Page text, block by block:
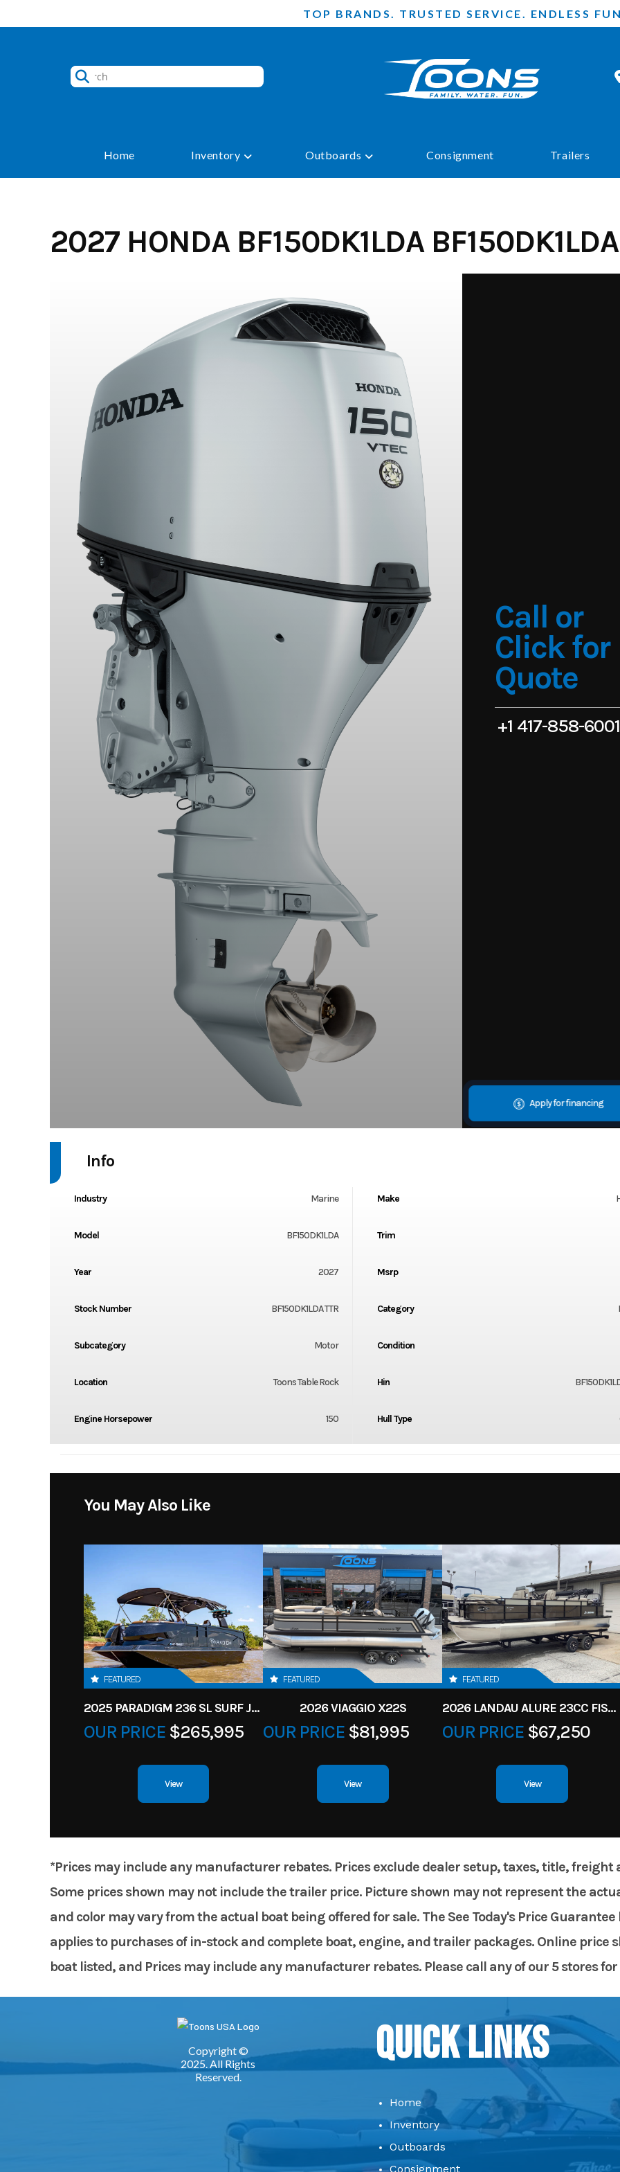
to
TOP BRANDS. TRUSTED SERVICE. ENDLESS
Home Inventory Outboards Consignment Trailers
2027 HONDA BF150DK1LDA
Call or
Click for
Quote
+1 417-858-6001
Apply for financing
Info
Industry Marine Make
Model BF150DK1LDA Trim
Year 2027 Msrp
Stock Number BF150DK1LDA TTR Category
Subcategory Motor Condition
Location Toons Table Rock Hin
Engine Horsepower 150 Hull Type
You May Also Like
FEATURED
2025 PARADIGM 236 SL SURF JET BLACK
OUR PRICE$265,995
View
FEATURED
2026 VIAGGIO X22S
OUR PRICE $81,995
View
FEATURED
2026 LANDAU ALURE 23CC FISH CENTER CONSOLEE
OUR PRICE $67,250
View
*Prices may include any manufacturer rebates. Prices exclude dealer setup, taxes, title,
Some prices shown may not include the trailer price. Picture shown may not represent the
and color may vary from the actual boat being offered for sale. The See Today's Price
applies to purchases of in-stock and complete boat, engine, and trailer packages. Online price
boat listed, and Prices may include any manufacturer rebates. Please call any of our 5 stores
Quick Links
Home
Inventory
Outboards
Consignment